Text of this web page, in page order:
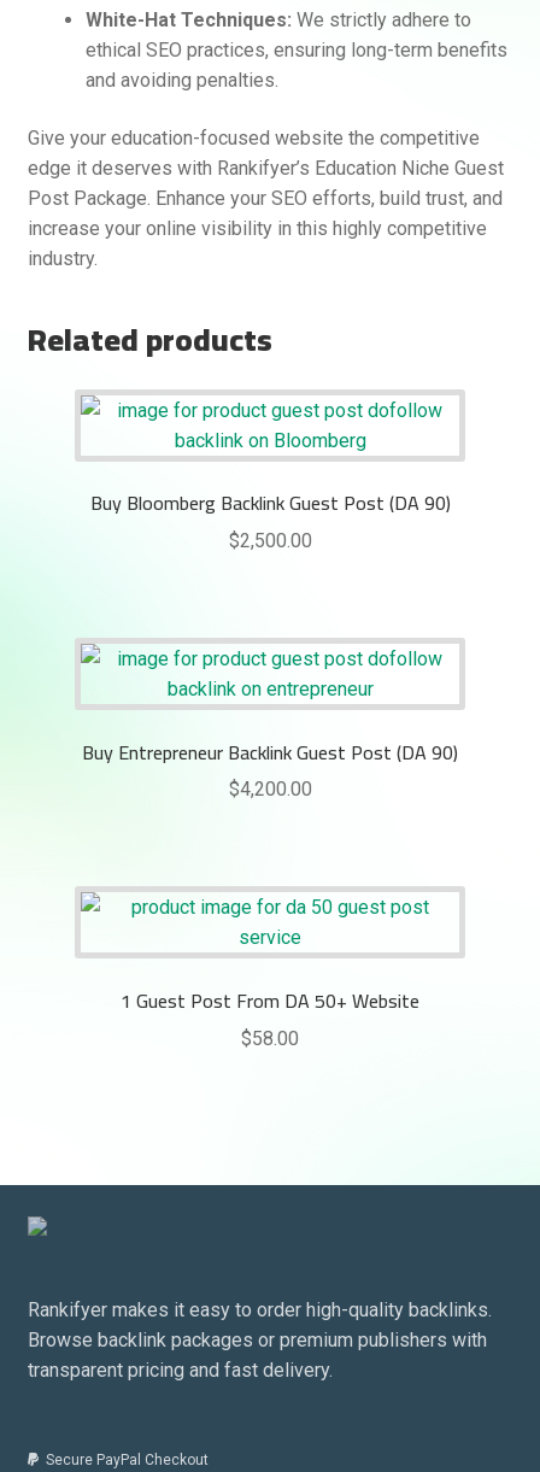
White-Hat Techniques: We strictly adhere to
ethical SEO practices, ensuring long-term benefits
and avoiding penalties.
Give your education-focused website the competitive
edge it deserves with Rankifyer’s Education Niche Guest
Post Package. Enhance your SEO efforts, build trust, and
increase your online visibility in this highly competitive
industry.
Related products
Buy Bloomberg Backlink Guest Post (DA 90)
$2,500.00
Buy Entrepreneur Backlink Guest Post (DA 90)
$4,200.00
1 Guest Post From DA 50+ Website
$58.00
Rankifyer makes it easy to order high-quality backlinks.
Browse backlink packages or premium publishers with
transparent pricing and fast delivery.
Secure PayPal Checkout